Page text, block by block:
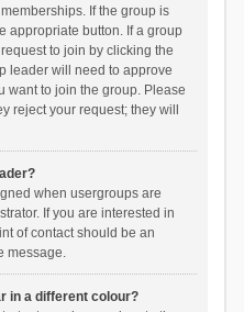
If the group is
appropriate button. If a group
to join by clicking the
leader will need to approve
want to join the group. Please
reject your request; they will
when usergroups are
If you are interested in
of contact should be an
message.
in a different colour?